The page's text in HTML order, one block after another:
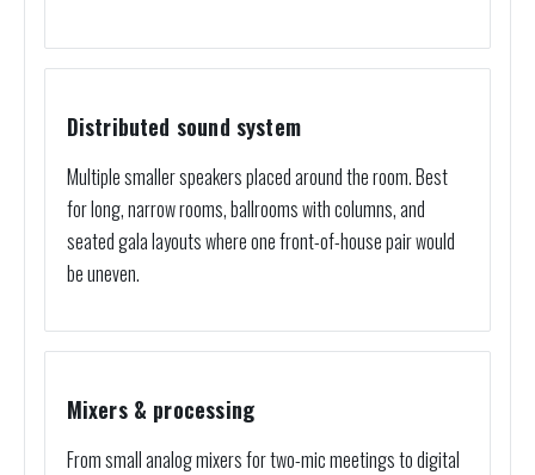
Distributed sound system
Multiple smaller speakers placed around the room. Best
for long, narrow rooms, ballrooms with columns, and
seated gala layouts where one front-of-house pair would
be uneven.
Mixers & processing
From small analog mixers for two-mic meetings to digital